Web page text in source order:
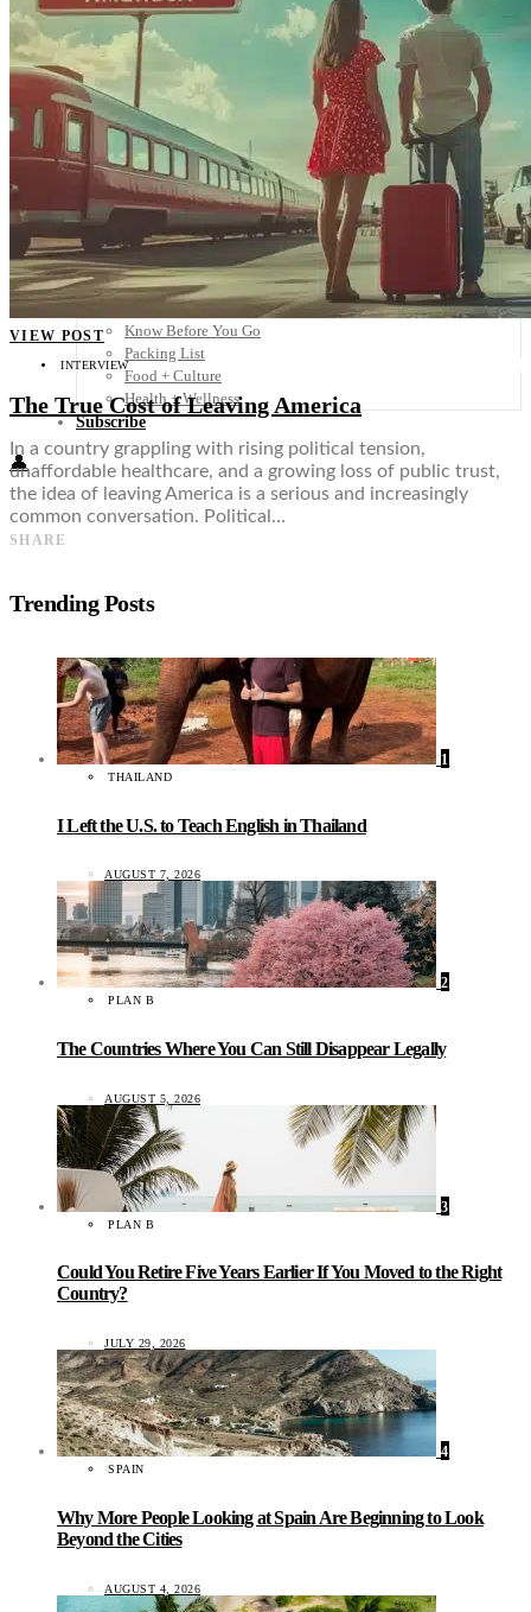
El Salvador
Honduras
Nicaragua
Panama
Others
Africa
Asia
Australia
North America
South America
Middle East
Rest of the World
Know Before You Go
Packing List
Food + Culture
Health + Wellness
Subscribe
👤
VIEW POST
INTERVIEW
The True Cost of Leaving America
In a country grappling with rising political tension,
unaffordable healthcare, and a growing loss of public trust,
the idea of leaving America is a serious and increasingly
common conversation. Political…
SHARE
Trending Posts
1
THAILAND
I Left the U.S. to Teach English in Thailand
AUGUST 7, 2026
2
PLAN B
The Countries Where You Can Still Disappear Legally
AUGUST 5, 2026
3
PLAN B
Could You Retire Five Years Earlier If You Moved to the Right
Country?
JULY 29, 2026
4
SPAIN
Why More People Looking at Spain Are Beginning to Look
Beyond the Cities
AUGUST 4, 2026